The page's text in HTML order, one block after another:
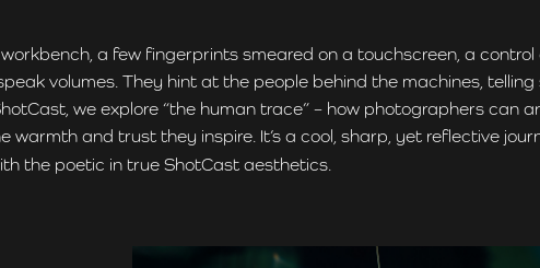
a few fingerprints smeared on a touchscreen, a
volumes. They hint at the people behind the machines,
we explore “the human trace” – how photographers can
warmth and trust they inspire. It’s a cool, sharp, yet reflective
the poetic in true ShotCast aesthetics.